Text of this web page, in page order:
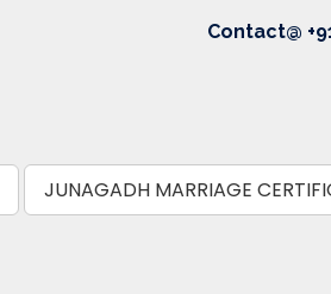
Contact@
JUNAGADH MARRIAGE